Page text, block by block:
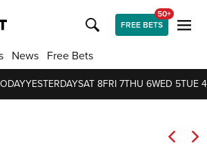
FREE BETS
50+
News Free Bets
YESTERDAYSAT 8FRI 7THU 6WED 5TUE 4